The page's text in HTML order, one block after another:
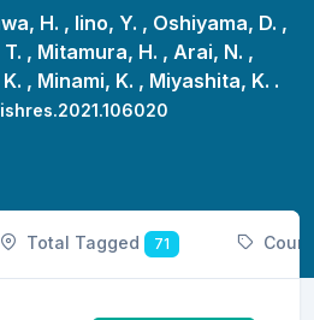
H. , Iino, Y. , Oshiyama, D. ,
, Mitamura, H. , Arai, N. ,
, Minami, K. , Miyashita, K. .
Total Tagged 71